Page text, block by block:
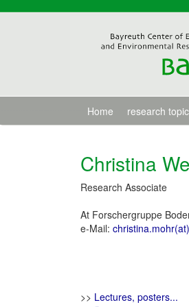
Home research
Christina
Research Associate
At Forschergruppe
e-Mail:
>> Lectures, posters...